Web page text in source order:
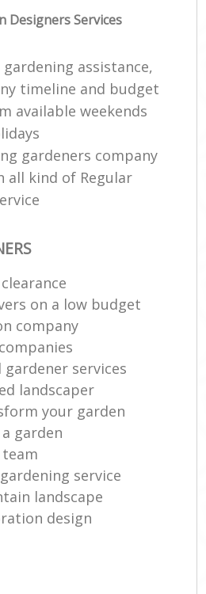
Designers Services
assistance,
timeline and budget
available weekends
gardeners company
all kind of Regular
on a low budget
company
services
landscaper
your garden
garden
service
landscape
design